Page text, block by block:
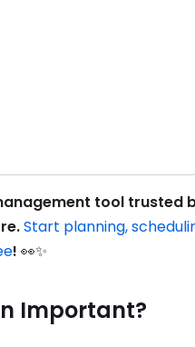
tool trusted
Start planning,
! 👀✨
Important?